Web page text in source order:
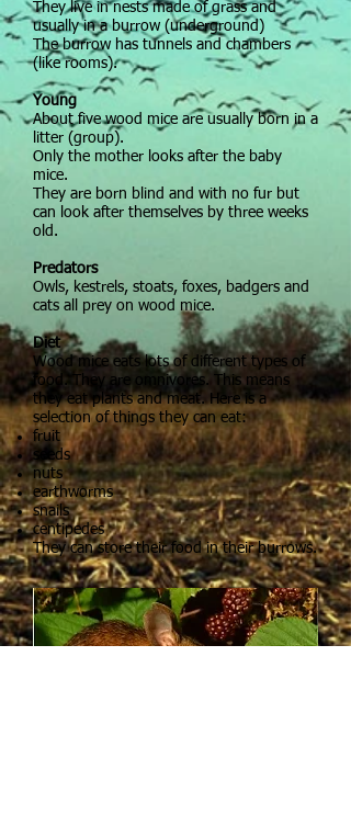
They live in nests made of grass and
usually in a burrow (underground)
The burrow has tunnels and chambers
(like rooms).
Young
About five wood mice are usually born in a
litter (group).
Only the mother looks after the baby
mice.
They are born blind and with no fur but
can look after themselves by three weeks
old.
Predators
Owls, kestrels, stoats, foxes, badgers and
cats all prey on wood mice.
Diet
Wood mice eats lots of different types of
food. They are omnivores. This means
they eat plants and meat. Here is a
selection of things they can eat:
fruit
seeds
nuts
earthworms
snails
centipedes
They can store their food in their burrows.